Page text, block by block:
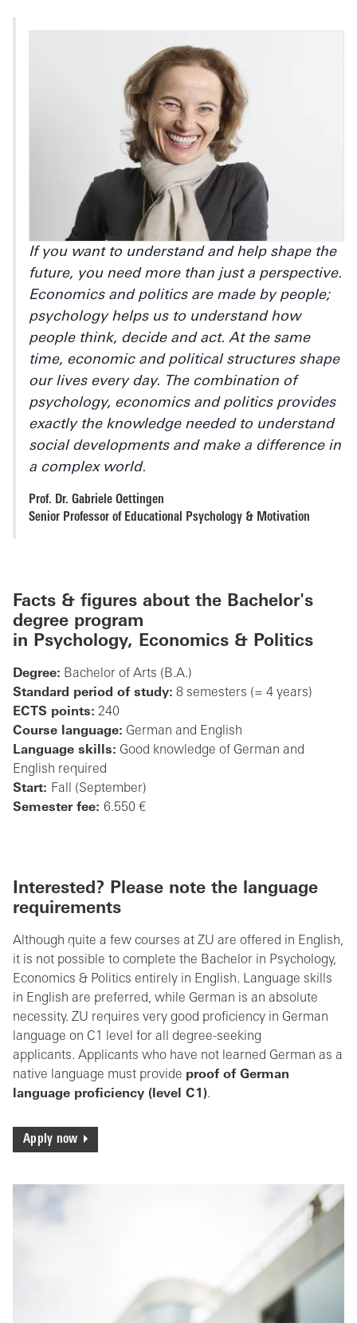
If you want to understand and help shape the
future, you need more than just a perspective.
Economics and politics are made by people;
psychology helps us to understand how
people think, decide and act. At the same
time, economic and political structures shape
our lives every day. The combination of
psychology, economics and politics provides
exactly the knowledge needed to understand
social developments and make a difference in
a complex world.
Prof. Dr. Gabriele Oettingen
Senior Professor of Educational Psychology & Motivation
Facts & figures about the Bachelor's
degree program
in
Psychology, Economics & Politics
Degree: Bachelor of Arts (B.A.)
Standard period of study: 8 semesters (= 4 years)
ECTS points: 240
Course language: German and English
Language skills: Good knowledge of German and
English required
Start: Fall (September)
Semester fee: 6.550 €
Interested? Please note the language
requirements
Although quite a few courses at ZU are offered in English,
it is not possible to complete the Bachelor in Psychology,
Economics & Politics entirely in English. Language skills
in English are preferred, while German is an absolute
necessity. ZU requires very good proficiency in German
language on C1 level for all degree-seeking
applicants. Applicants who have not learned German as a
native language must provide proof of German
language proficiency (level C1).
Apply now